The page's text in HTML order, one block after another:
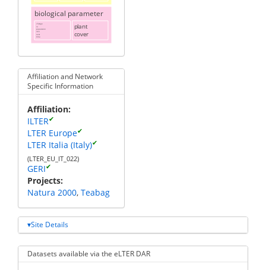
biological parameter
change
in
population
size
over
time
plant
cover
Affiliation and Network
Specific Information
Affiliation
ILTER✔
LTER Europe✔
LTER Italia (Italy)✔
(LTER_EU_IT_022)
GERI✔
Projects
Natura 2000 Teabag
Site Details
Datasets available via the eLTER DAR